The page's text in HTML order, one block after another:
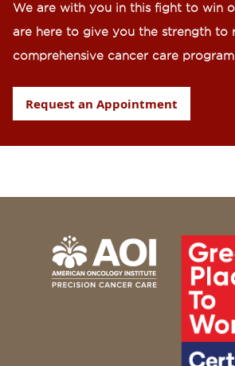
We are with you in this fight to win
are here to give you the strength to
comprehensive cancer care
Request an Appointment